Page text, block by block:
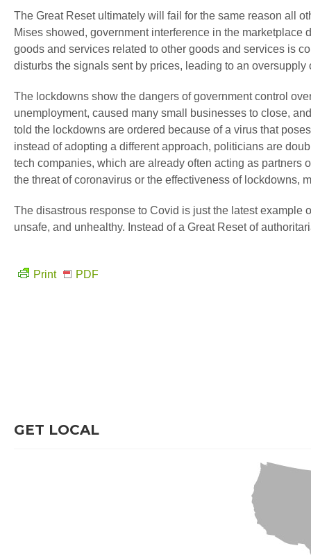
The Great Reset ultimately will fail for the same reason all
Mises showed, government interference in the
goods and services related to other goods and services is
disturbs the signals sent by prices, leading to an
The lockdowns show the dangers of government control
unemployment, caused many small businesses to close,
told the lockdowns are ordered because of a virus that
instead of adopting a different approach, politicians are
tech companies, which are already often acting as
the threat of coronavirus or the effectiveness of lockdowns,
The disastrous response to Covid is just the latest example
unsafe, and unhealthy. Instead of a Great Reset of
Print PDF
GET LOCAL